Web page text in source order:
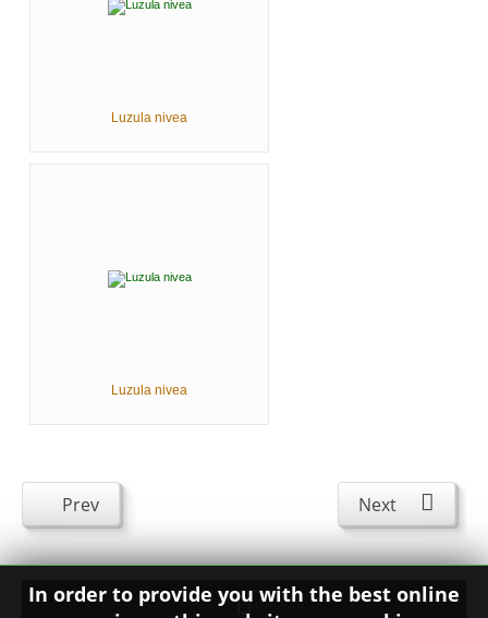
Luzula nivea
Luzula nivea
Prev Next
In order to provide you with the best online